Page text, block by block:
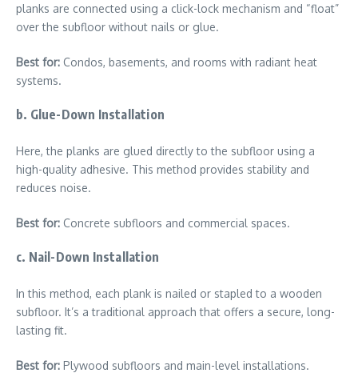
planks are connected using a click-lock mechanism and “float”
over the subfloor without nails or glue.
Best for: Condos, basements, and rooms with radiant heat
systems.
b. Glue-Down Installation
Here, the planks are glued directly to the subfloor using a
high-quality adhesive. This method provides stability and
reduces noise.
Best for: Concrete subfloors and commercial spaces.
c. Nail-Down Installation
In this method, each plank is nailed or stapled to a wooden
subfloor. It’s a traditional approach that offers a secure, long-
lasting fit.
Best for: Plywood subfloors and main-level installations.